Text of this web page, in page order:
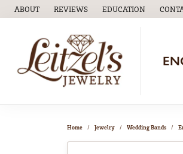
ABOUT REVIEWS EDUCATION
TOGGLEEDUCATION
Home Jewelry Wedding Bands